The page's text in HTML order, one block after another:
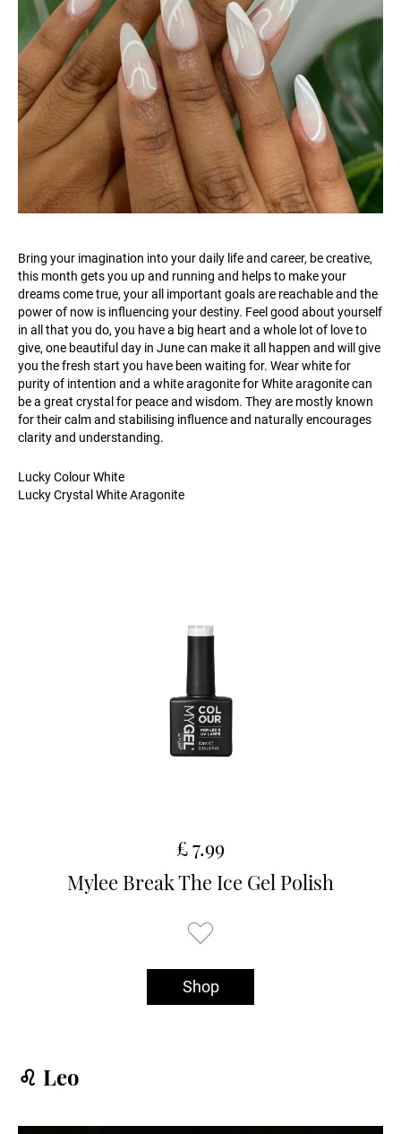
Bring your imagination into your daily life and career, be creative,
this month gets you up and running and helps to make your
dreams come true, your all important goals are reachable and the
power of now is influencing your destiny. Feel good about yourself
in all that you do, you have a big heart and a whole lot of love to
give, one beautiful day in June can make it all happen and will give
you the fresh start you have been waiting for. Wear white for
purity of intention and a white aragonite for White aragonite can
be a great crystal for peace and wisdom. They are mostly known
for their calm and stabilising influence and naturally encourages
clarity and understanding.
Lucky Colour White
Lucky Crystal White Aragonite
£ 7.99
Mylee Break The Ice Gel Polish
Shop
♌️ Leo